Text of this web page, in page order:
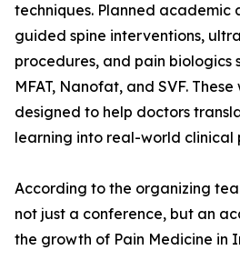
techniques. Planned academic
guided spine interventions,
procedures, and pain biologics
MFAT, Nanofat, and SVF.
designed to help doctors
learning into real-world clinical
According to the organizing
not just a conference, but an
the growth of Pain Medicine in